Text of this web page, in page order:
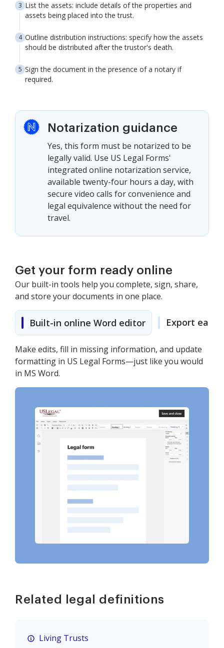
List the assets: include details of the properties and
assets being placed into the trust.
Outline distribution instructions: specify how the assets
should be distributed after the trustor's death.
Sign the document in the presence of a notary if
required.
Notarization guidance
Yes, this form must be notarized to be
legally valid. Use US Legal Forms'
integrated online notarization service,
available twenty-four hours a day, with
secure video calls for convenience and
legal equivalence without the need for
travel.
Get your form ready online
Our built-in tools help you complete, sign, share,
and store your documents in one place.
Built-in online Word editor Export easily
Make edits, fill in missing information, and update
formatting in US Legal Forms—just like you would
in MS Word.
Related legal definitions
Living Trusts